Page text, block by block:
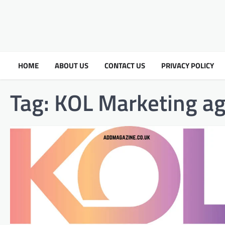
HOME ABOUT US CONTACT US PRIVACY POLICY
Tag: KOL Marketing